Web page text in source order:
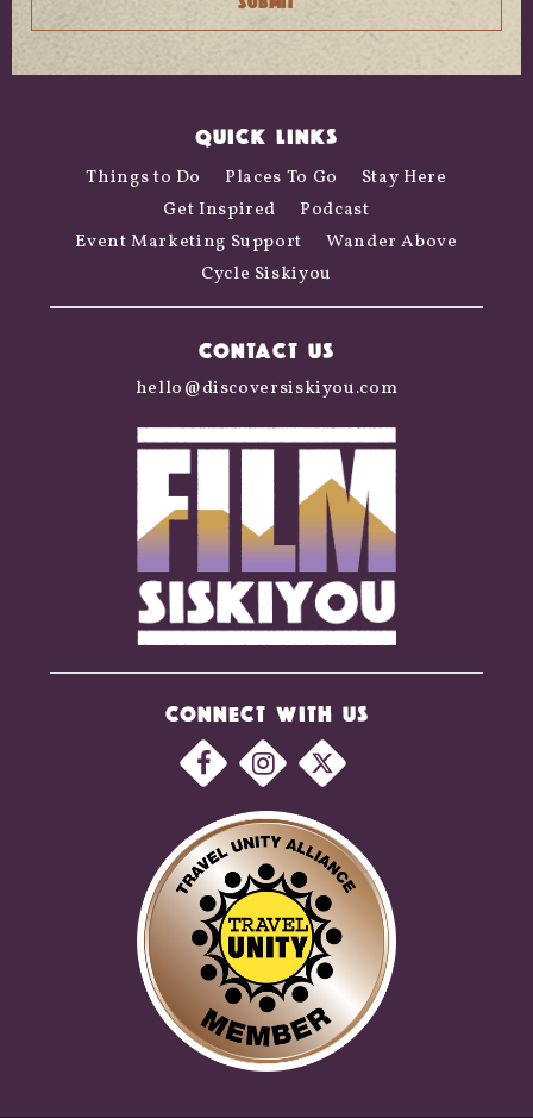
QUICK LINKS
Things to Do Places To Go
Stay Here
Get Inspired
Podcast
Event Marketing Support
Wander Above
Cycle Siskiyou
CONNECT WITH US
CONTACT US
hello@discoversiskiyou.com